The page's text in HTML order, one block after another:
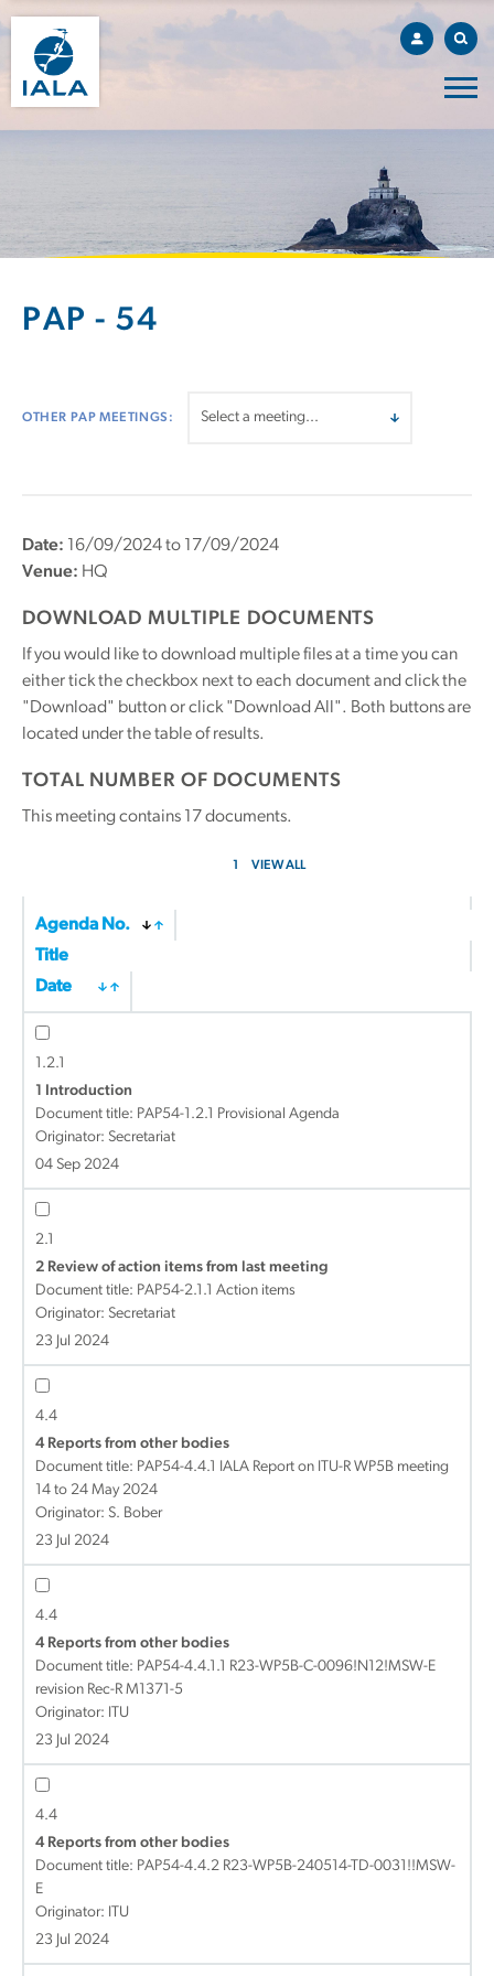
PAP - 54
OTHER PAP MEETINGS:
Date: 16/09/2024 to 17/09/2024
Venue: HQ
DOWNLOAD MULTIPLE DOCUMENTS
If you would like to download multiple files at a time you can
either tick the checkbox next to each document and click the
"Download" button or click "Download All". Both buttons are
located under the table of results.
TOTAL NUMBER OF DOCUMENTS
This meeting contains 17documents.
1 VIEW ALL
Agenda No.
Title
Date
1.2.1
1 Introduction
Document title: PAP54-1.2.1 Provisional Agenda
Originator: Secretariat
04 Sep 2024
2.1
2 Review of action items from last meeting
Document title: PAP54-2.1.1 Action items
Originator: Secretariat
23 Jul 2024
4.4
4 Reports from other bodies
Document title: PAP54-4.4.1 IALA Report on ITU-R WP5B meeting
14 to 24 May 2024
Originator: S. Bober
23 Jul 2024
4.4
4 Reports from other bodies
Document title: PAP54-4.4.1.1 R23-WP5B-C-0096!N12!MSW-E
revision Rec-R M1371-5
Originator: ITU
23 Jul 2024
4.4
4 Reports from other bodies
Document title: PAP54-4.4.2 R23-WP5B-240514-TD-0031!!MSW-
E
Originator: ITU
23 Jul 2024